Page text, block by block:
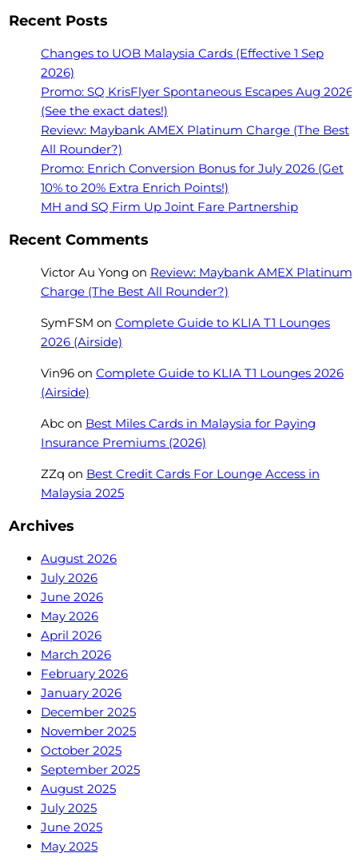
Recent Posts
Changes to UOB Malaysia Cards (Effective 1 Sep
2026)
Promo: SQ KrisFlyer Spontaneous Escapes Aug 2026
(See the exact dates!)
Review: Maybank AMEX Platinum Charge (The Best
All Rounder?)
Promo: Enrich Conversion Bonus for July 2026 (Get
10% to 20% Extra Enrich Points!)
MH and SQ Firm Up Joint Fare Partnership
Recent Comments
Victor Au Yong on Review: Maybank AMEX Platinum
Charge (The Best All Rounder?)
SymFSM on Complete Guide to KLIA T1 Lounges
2026 (Airside)
Vin96 on Complete Guide to KLIA T1 Lounges 2026
(Airside)
Abc on Best Miles Cards in Malaysia for Paying
Insurance Premiums (2026)
ZZq on Best Credit Cards For Lounge Access in
Malaysia 2025
Archives
August 2026
July 2026
June 2026
May 2026
April 2026
March 2026
February 2026
January 2026
December 2025
November 2025
October 2025
September 2025
August 2025
July 2025
June 2025
May 2025